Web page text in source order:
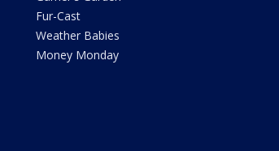
Fur-Cast
Weather Babies
Money Monday